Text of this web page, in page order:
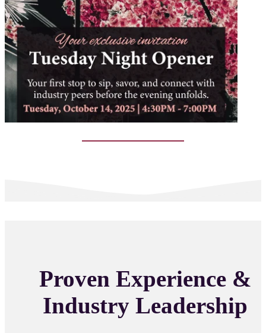
Proven Experience &
Industry Leadership